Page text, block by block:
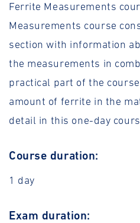
Ferrite Measurements
Measurements course
section with information
the measurements in
practical part of the
amount of ferrite in the
detail in this one-day
Course duration:
1 day
Exam duration: